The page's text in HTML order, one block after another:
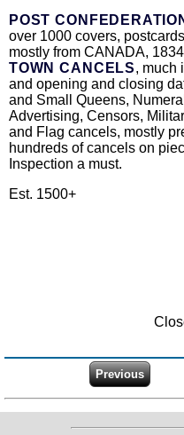
POST
over 1000 covers,
mostly from CANADA,
TOWN CANCELS, much
and opening and closing
and Small Queens,
Advertising, Censors,
and Flag cancels, mostly
hundreds of cancels on
Inspection a must.
Est. 1500+